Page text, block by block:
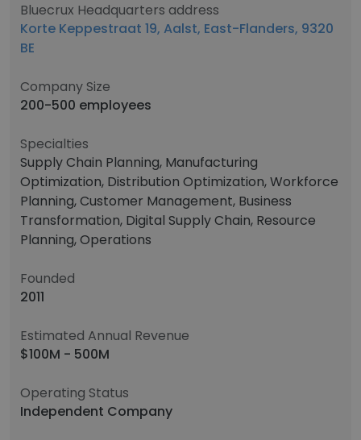
Bluecrux Headquarters address
Korte Keppestraat 19, Aalst, East-Flanders, 9320
BE
Company Size
200-500 employees
Specialties
Supply Chain Planning, Manufacturing
Optimization, Distribution Optimization, Workforce
Planning, Customer Management, Business
Transformation, Digital Supply Chain, Resource
Planning, Operations
Founded
2011
Estimated Annual Revenue
$100M - 500M
Operating Status
Independent Company